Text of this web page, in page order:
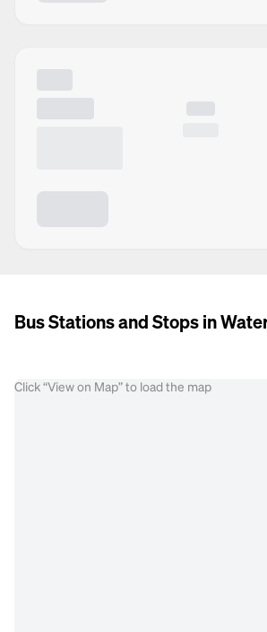
Bus Stations and Stops in
Click “View on Map” to load the map